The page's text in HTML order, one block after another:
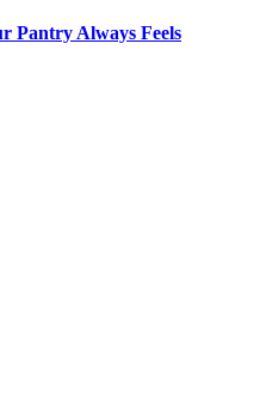
Pantry Always Feels